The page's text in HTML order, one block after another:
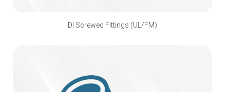
DI Screwed Fittings (UL/FM)